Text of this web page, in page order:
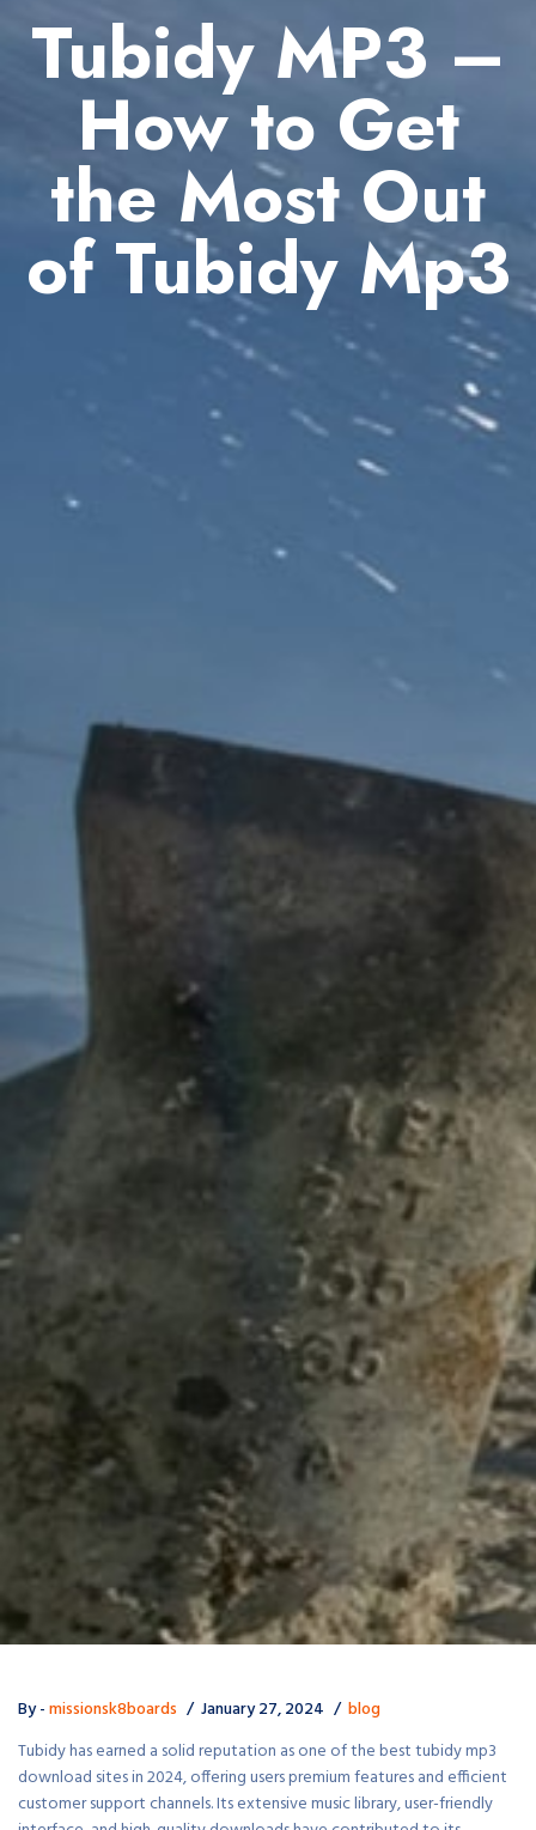
Tubidy MP3 –
How to Get
the Most Out
of Tubidy Mp3
By -missionsk8boards January 27, 2024
blog
Tubidy has earned a solid reputation as one of the best tubidy mp3
download sites in 2024, offering users premium features and efficient
customer support channels. Its extensive music library, user-friendly